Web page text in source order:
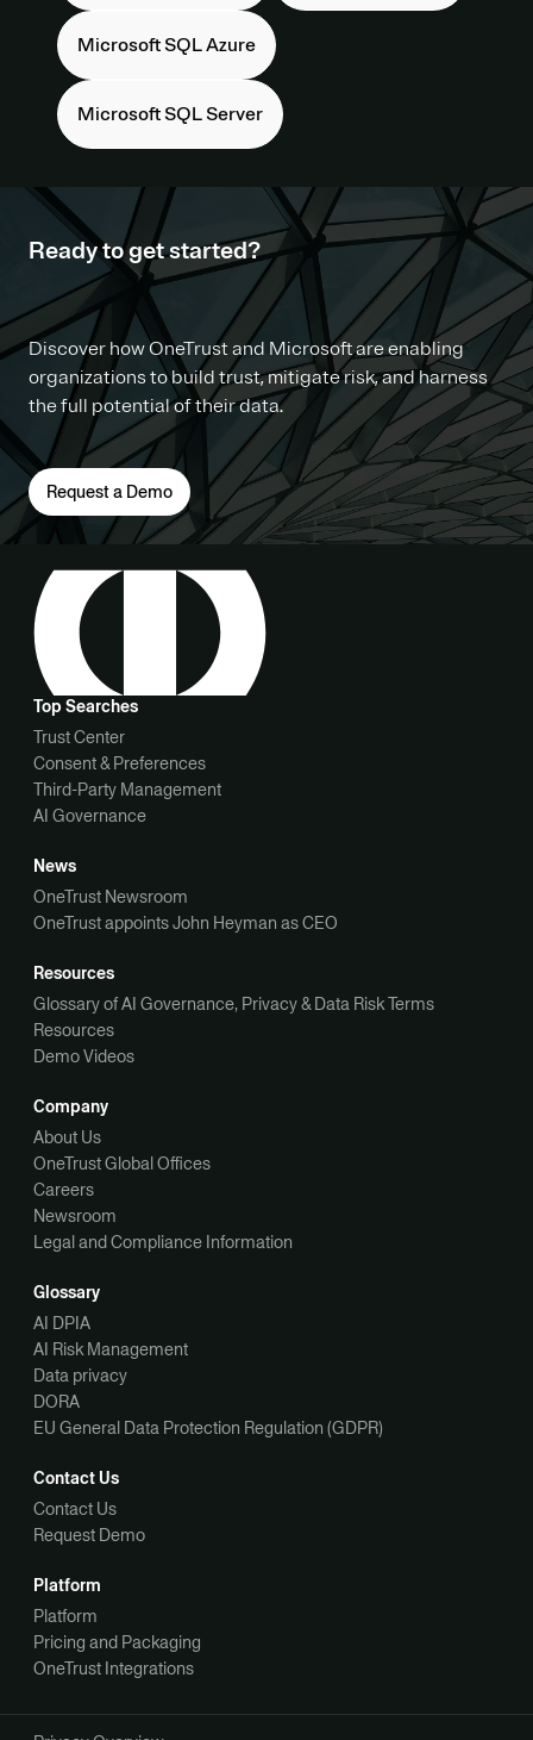
Microsoft SQL Azure
Microsoft SQL Server
Ready to get started?
Discover how OneTrust and Microsoft are enabling
organizations to build trust, mitigate risk, and harness
the full potential of their data.
Request a Demo
Top Searches
Trust Center
Consent & Preferences
Third-Party Management
AI Governance
News
OneTrust Newsroom
OneTrust appoints John Heyman as CEO
Resources
Glossary of AI Governance, Privacy & Data Risk Terms
Resources
Demo Videos
Company
About Us
OneTrust Global Offices
Careers
Newsroom
Legal and Compliance Information
Glossary
AI DPIA
AI Risk Management
Data privacy
DORA
EU General Data Protection Regulation (GDPR)
Contact Us
Contact Us
Request Demo
Platform
Platform
Pricing and Packaging
OneTrust Integrations